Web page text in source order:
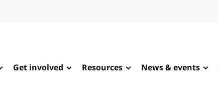
Get involved Resources News & events